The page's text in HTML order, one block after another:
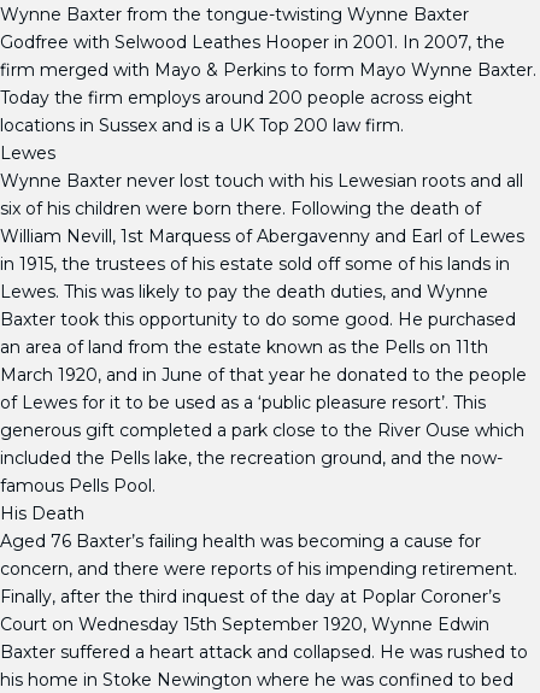
Wynne Baxter from the tongue-twisting Wynne Baxter
Godfree with Selwood Leathes Hooper in 2001. In 2007, the
firm merged with Mayo & Perkins to form Mayo Wynne Baxter.
Today the firm employs around 200 people across eight
locations in Sussex and is a UK Top 200 law firm.
Lewes
Wynne Baxter never lost touch with his Lewesian roots and all
six of his children were born there. Following the death of
William Nevill, 1st Marquess of Abergavenny and Earl of Lewes
in 1915, the trustees of his estate sold off some of his lands in
Lewes. This was likely to pay the death duties, and Wynne
Baxter took this opportunity to do some good. He purchased
an area of land from the estate known as the Pells on 11th
March 1920, and in June of that year he donated to the people
of Lewes for it to be used as a ‘public pleasure resort’. This
generous gift completed a park close to the River Ouse which
included the Pells lake, the recreation ground, and the now-
famous Pells Pool.
His Death
Aged 76 Baxter’s failing health was becoming a cause for
concern, and there were reports of his impending retirement.
Finally, after the third inquest of the day at Poplar Coroner’s
Court on Wednesday 15th September 1920, Wynne Edwin
Baxter suffered a heart attack and collapsed. He was rushed to
his home in Stoke Newington where he was confined to bed